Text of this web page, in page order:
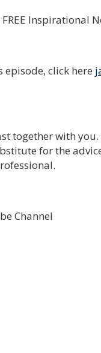
Inspirational
episode, click here
together with
for the
Channel